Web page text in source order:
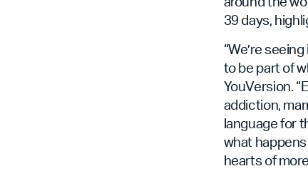
39 days,
“We’re
to be part of
YouVersion.
addiction,
language for
what
hearts of